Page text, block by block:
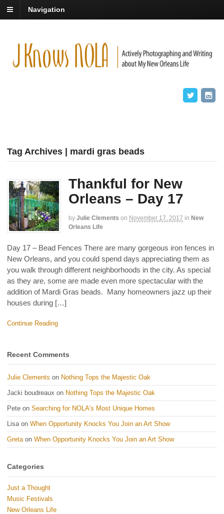
Navigation
Tag Archives | mardi gras beads
Thankful for New
Orleans – Day 17
by Julie Clements on November 17, 2017 in New
Orleans Life
Day 17 – Bead Fences There are many gorgeous iron fences in
New Orleans, and you could spend days appreciating them as
you walk through different neighborhoods in the city. As special
as they are, some are made even more spectacular with the
addition of Mardi Gras beads. Many homeowners jazz up their
houses during […]
Continue Reading
Recent Comments
Julie Clements on Nothing Tops the Majestic Oak
Jacki boudreaux on Nothing Tops the Majestic Oak
Pete on Searching for NOLA’s Most Unique Homes
Lisaon When Opportunity Knocks You Join an Art Show
Gretaon When Opportunity Knocks You Join an Art Show
Categories
Just a Thought
Music Festivals
New Orleans Life